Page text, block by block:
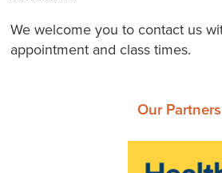
We welcome you to contact us
appointment and class times.
Our Partners